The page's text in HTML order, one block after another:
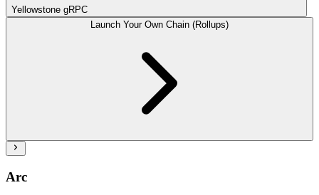
Yellowstone gRPC
Launch Your Own Chain (Rollups)
Arc